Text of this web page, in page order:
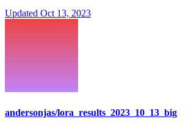
Updated Oct 13, 2023
andersonjas/lora_results_2023_10_13_big